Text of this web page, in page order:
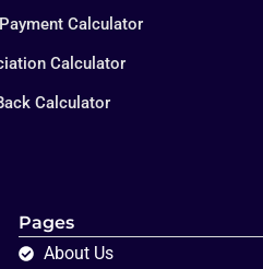
Calculator
Calculator
Calculator
Pages
About Us